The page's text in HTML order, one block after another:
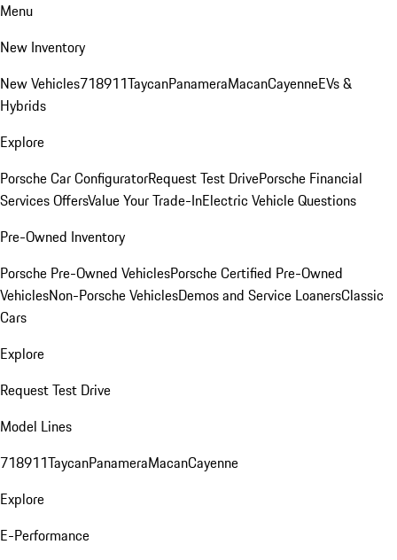
Menu
New Inventory
New Vehicles718911TaycanPanameraMacanCayenneEVs &
Hybrids
Explore
Porsche Car ConfiguratorRequest Test DrivePorsche Financial
Services OffersValue Your Trade-InElectric Vehicle Questions
Pre-Owned Inventory
Porsche Pre-Owned VehiclesPorsche Certified Pre-Owned
VehiclesNon-Porsche VehiclesDemos and Service LoanersClassic
Cars
Explore
Request Test Drive
Model Lines
718911TaycanPanameraMacanCayenne
Explore
E-Performance